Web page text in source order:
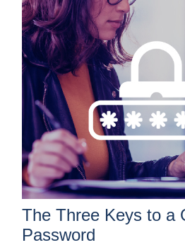
The Three Keys to a
Password